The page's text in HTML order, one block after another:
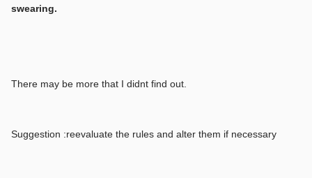
swearing.
There may be more that I didnt find out.
Suggestion :reevaluate the rules and alter them if necessary